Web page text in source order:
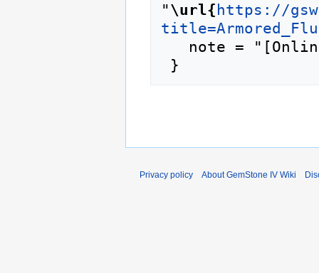
"\url{ https://
Privacy policy About GemStone IV Wiki